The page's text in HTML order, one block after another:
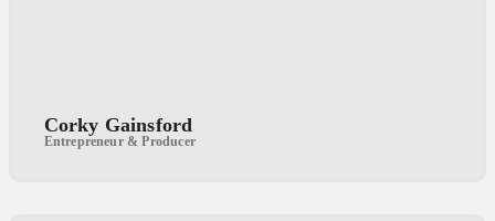
Corky Gainsford
Entrepreneur & Producer